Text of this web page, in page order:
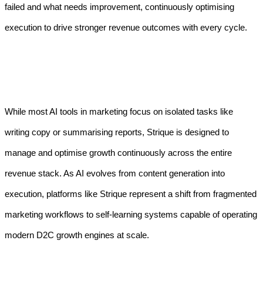
failed and what needs improvement, continuously optimising
execution to drive stronger revenue outcomes with every cycle.
While most AI tools in marketing focus on isolated tasks like
writing copy or summarising reports, Strique is designed to
manage and optimise growth continuously across the entire
revenue stack. As AI evolves from content generation into
execution, platforms like Strique represent a shift from fragmented
marketing workflows to self-learning systems capable of operating
modern D2C growth engines at scale.